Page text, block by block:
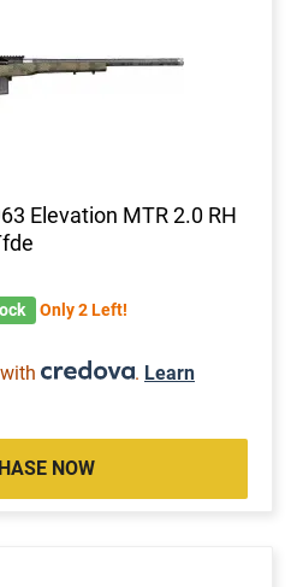
Elevation MTR 2.0 RH
Only 2 Left!
. Learn
NOW